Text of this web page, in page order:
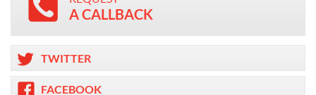
A CALLBACK
TWITTER
FACEBOOK